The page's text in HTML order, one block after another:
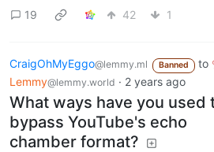
19 42 1
CraigOhMyEggo@lemmy.ml Banned to
Lemmy@lemmy.world · 2 years ago
What ways have you used
bypass YouTube's echo
chamber format?